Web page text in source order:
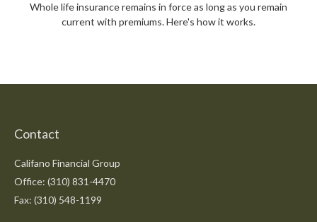
Whole life insurance remains in force as long as you remain
current with premiums. Here's how it works.
Contact
Califano Financial Group
Office: (310) 831-4470
Fax: (310) 548-1199